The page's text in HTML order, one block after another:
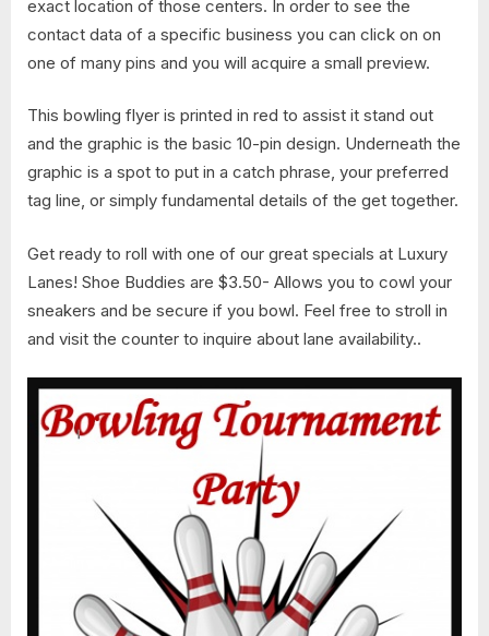
exact location of those centers. In order to see the
contact data of a specific business you can click on on
one of many pins and you will acquire a small preview.
This bowling flyer is printed in red to assist it stand out
and the graphic is the basic 10-pin design. Underneath the
graphic is a spot to put in a catch phrase, your preferred
tag line, or simply fundamental details of the get together.
Get ready to roll with one of our great specials at Luxury
Lanes! Shoe Buddies are $3.50- Allows you to cowl your
sneakers and be secure if you bowl. Feel free to stroll in
and visit the counter to inquire about lane availability..